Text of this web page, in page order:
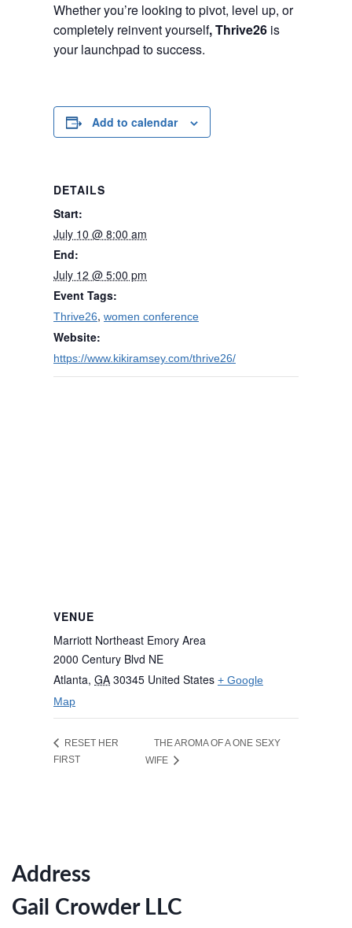
Whether you’re looking to pivot, level up, or
completely reinvent yourself,Thrive26 is
your launchpad to success.
Add to calendar
DETAILS
Start:
July 10 @ 8:00 am
End:
July 12 @ 5:00 pm
Event Tags:
Thrive26, women conference
Website:
https://www.kikiramsey.com/thrive26/
VENUE
Marriott Northeast Emory Area
2000 Century Blvd NE
Atlanta, GA 30345 United States + Google
Map
RESET HER
FIRST
THE AROMA OF A ONE SEXY
WIFE
Address
Gail Crowder LLC